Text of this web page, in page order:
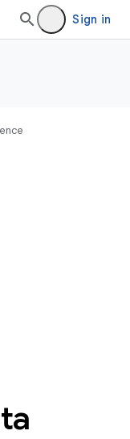
Sign in